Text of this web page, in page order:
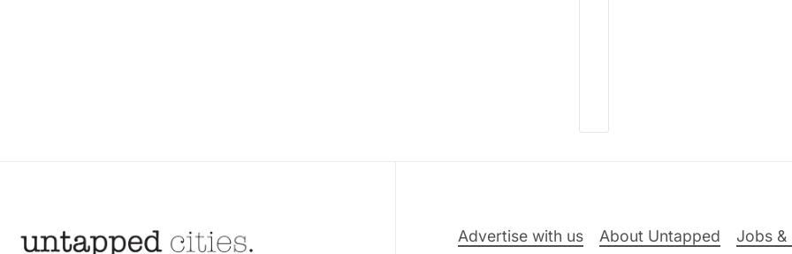
Advertise with us About Untapped Jobs &